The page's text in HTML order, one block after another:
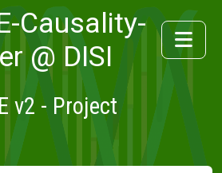
Causality-
@ DISI
v2 - Project